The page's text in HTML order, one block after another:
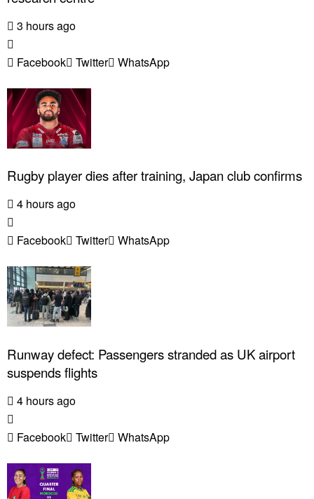
3 hours ago
Facebook Twitter WhatsApp
Rugby player dies after training, Japan club confirms
4 hours ago
Facebook Twitter WhatsApp
Runway defect: Passengers stranded as UK airport
suspends flights
4 hours ago
Facebook Twitter WhatsApp